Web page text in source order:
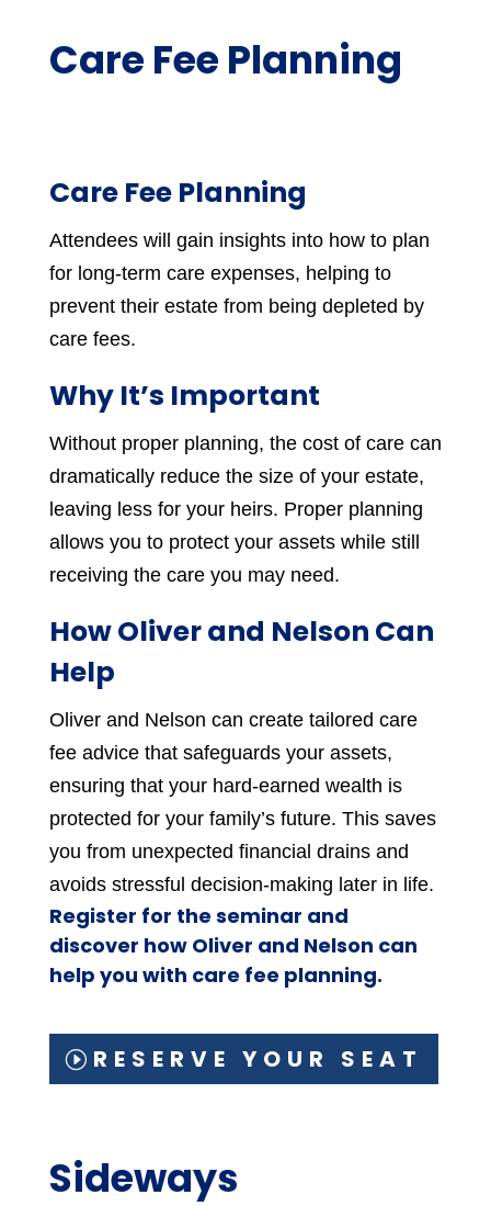
Care Fee Planning
Care Fee Planning
Attendees will gain insights into how to plan
for long-term care expenses, helping to
prevent their estate from being depleted by
care fees.
Why It’s Important
Without proper planning, the cost of care can
dramatically reduce the size of your estate,
leaving less for your heirs. Proper planning
allows you to protect your assets while still
receiving the care you may need.
How Oliver and Nelson Can
Help
Oliver and Nelson can create tailored care
fee advice that safeguards your assets,
ensuring that your hard-earned wealth is
protected for your family’s future. This saves
you from unexpected financial drains and
avoids stressful decision-making later in life.
Register for the seminar and
discover how Oliver and Nelson can
help you with care fee planning.
RESERVE YOUR SEAT
Sideways